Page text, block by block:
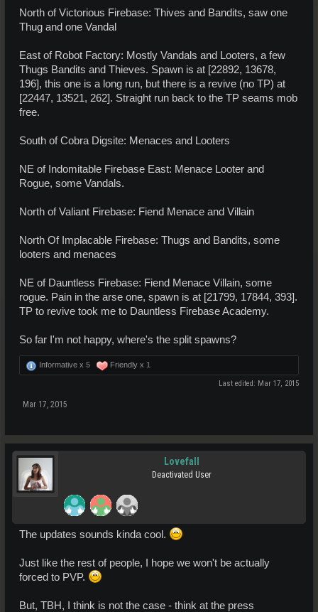
North of Victorious Firebase: Thives and Bandits, saw one
Thug and one Vandal
East of Robot Factory: Mostly Vandals and Looters, a few
Thugs Bandits and Thieves. Spawn is at [22892, 13678,
196], this one is a long run, but there is a revive (no TP) at
[22447, 13521, 262]. Straight run back to the TP seams mob
free.
South of Cobra Digsite: Menaces and Looters
NE of Indomitable Firebase East: Menace Looter and
Rogue, some Vandals.
North of Valiant Firebase: Fiend Menace and Villain
North Of Implacable Firebase: Thugs and Bandits, some
looters and menaces
NE of Dauntless Firebase: Fiend Menace Villain, some
rogue. Pain in the arse one, spawn is at [21799, 17844, 393].
TP to revive took me to Dauntless Firebase Academy.
So far I'm not happy, where's the split spawns?
Informative x 5 Friendly x 1
Last edited: Mar 17, 2015
Mar 17, 2015
Lovefall
Deactivated User
The updates sounds kinda cool.
Just like the rest of people, I hope we won't be actually
forced to PVP.
But, TBH, I think is not the case - think at the press